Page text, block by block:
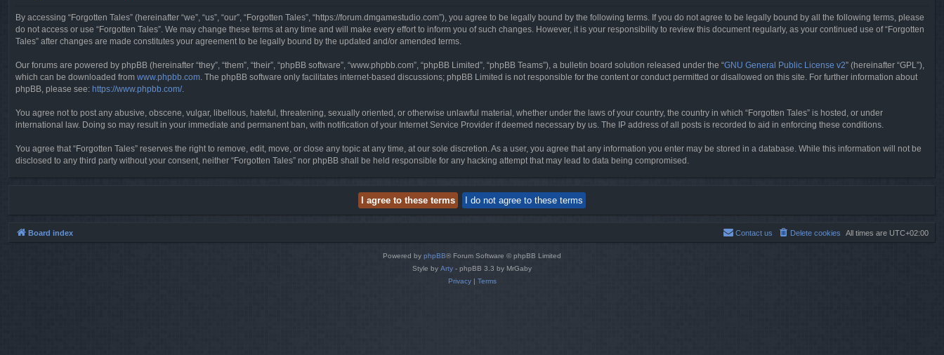
By accessing “Forgotten Tales” (hereinafter “we”, “us”, “our”, “Forgotten Tales”, “https://forum.dmgamestudio.com”), you agree to be legally bound by the following terms. If you do not agree to be legally bound by all the following terms, please
do not access or use “Forgotten Tales”. We may change these terms at any time and will make every effort to inform you of such changes. However, it is your responsibility to review this document regularly, as your continued use of “Forgotten
Tales” after changes are made constitutes your agreement to be legally bound by the updated and/or amended terms.
Our forums are powered by phpBB (hereinafter “they”, “them”, “their”, “phpBB software”, “www.phpbb.com”, “phpBB Limited”, “phpBB Teams”), a bulletin board solution released under the “GNU General Public License v2” (hereinafter “GPL”),
which can be downloaded from www.phpbb.com. The phpBB software only facilitates internet-based discussions; phpBB Limited is not responsible for the content or conduct permitted or disallowed on this site. For further information about
phpBB, please see: https://www.phpbb.com/.
You agree not to post any abusive, obscene, vulgar, libellous, hateful, threatening, sexually oriented, or otherwise unlawful material, whether under the laws of your country, the country in which “Forgotten Tales” is hosted, or under
international law. Doing so may result in your immediate and permanent ban, with notification of your Internet Service Provider if deemed necessary by us. The IP address of all posts is recorded to aid in enforcing these conditions.
You agree that “Forgotten Tales” reserves the right to remove, edit, move, or close any topic at any time, at our sole discretion. As a user, you agree that any information you enter may be stored in a database. While this information will not be
disclosed to any third party without your consent, neither “Forgotten Tales” nor phpBB shall be held responsible for any hacking attempt that may lead to data being compromised.
Board index All times are UTC+02:00
Delete cookies
Contact us
Powered by phpBB® Forum Software © phpBB Limited
Style by Arty - phpBB 3.3 by MrGaby
Privacy| Terms